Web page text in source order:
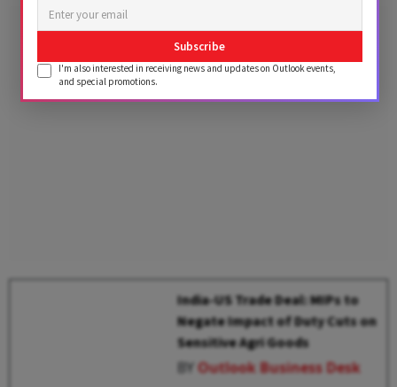
India-US Trade Deal: MIPs to
Negate Impact of Duty Cuts on
Sensitive Agri Goods
BYOutlook Business Desk
Subscribe
I'm also interested in receiving news and updates on Outlook events,
and special promotions.